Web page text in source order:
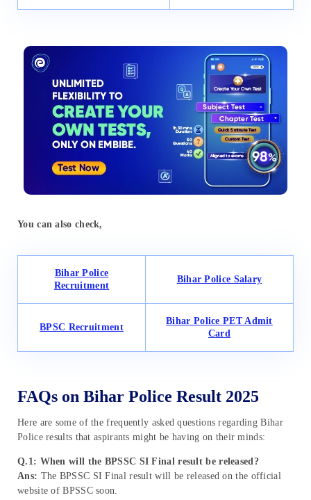
You can also check,
Bihar Police
Recruitment
Bihar Police Salary
BPSC Recruitment
Bihar Police PET Admit
Card
FAQs on Bihar Police Result 2025
Here are some of the frequently asked questions regarding Bihar
Police results that aspirants might be having on their minds:
Q.1: When will the BPSSC SI Final result be released?
Ans: The BPSSC SI Final result will be released on the official
website of BPSSC soon.